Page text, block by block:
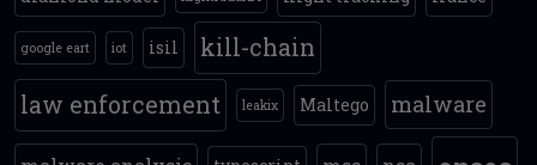
google eart iot isil
kill-chain
law enforcement
leakix Maltego malware